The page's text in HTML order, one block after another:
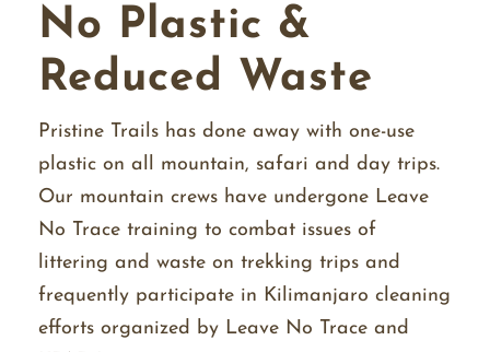
No Plastic &
Reduced Waste
Pristine Trails has done away with one-use
plastic on all mountain, safari and day trips.
Our mountain crews have undergone Leave
No Trace training to combat issues of
littering and waste on trekking trips and
frequently participate in Kilimanjaro cleaning
efforts organized by Leave No Trace and